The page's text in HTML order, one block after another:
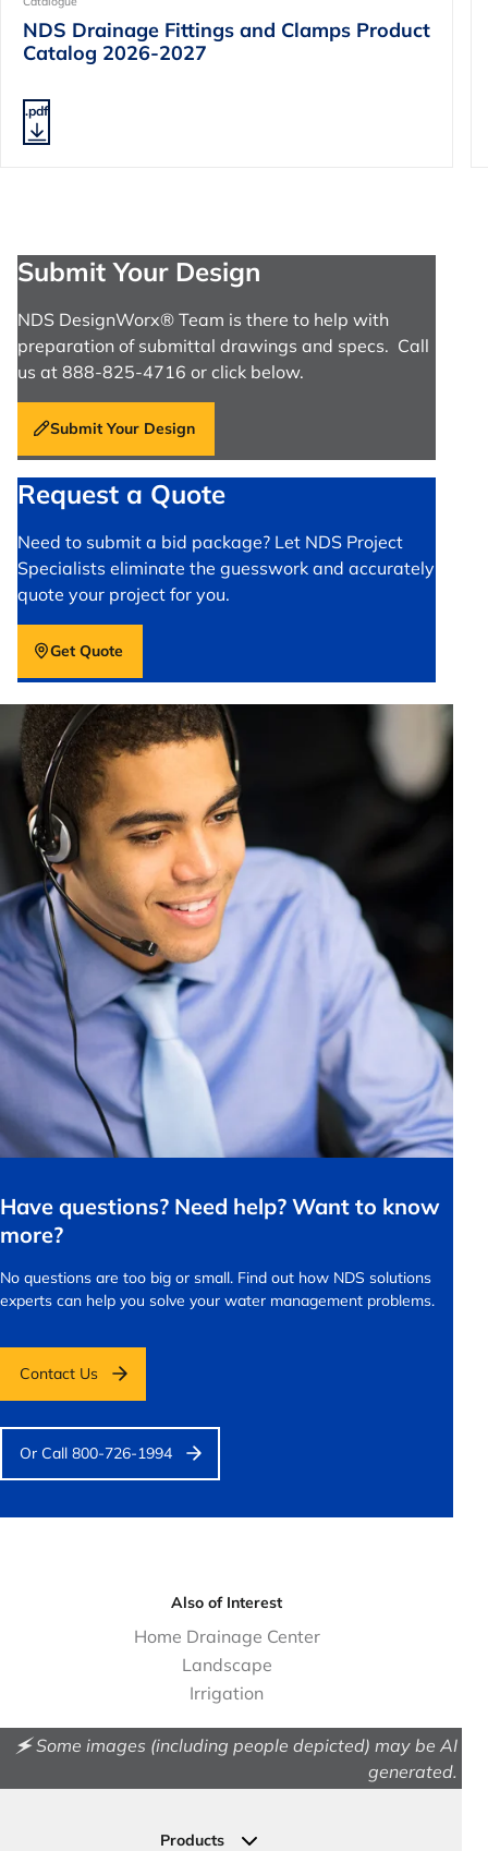
NDS Drainage Fittings and Clamps Product
Catalog 2026-2027
.pdf
Submit Your Design
NDS DesignWorx® Team is there to help with
preparation of submittal drawings and specs. Call
us at 888-825-4716 or click below.
Submit Your Design
Request a Quote
Need to submit a bid package? Let NDS Project
Specialists eliminate the guesswork and accurately
quote your project for you.
Get Quote
Have questions? Need help? Want to know
more?
No questions are too big or small. Find out how NDS solutions
experts can help you solve your water management problems.
Contact Us
Or Call 800-726-1994
Also of Interest
Home Drainage Center
Landscape
Irrigation
🗲 Some images (including people depicted) may be AI
generated.
Products